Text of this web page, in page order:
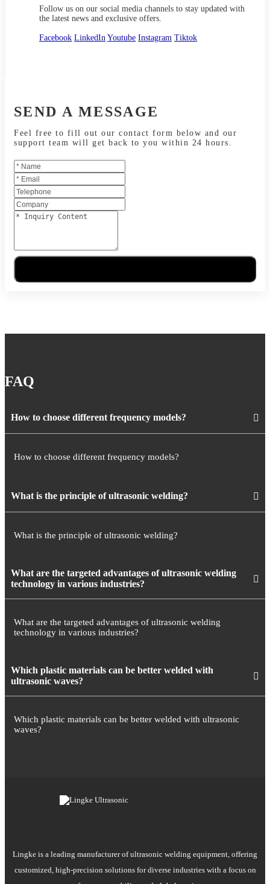
Follow us on our social media channels to stay updated with
the latest news and exclusive offers.
Facebook LinkedIn Youtube Instagram Tiktok
SEND A MESSAGE
Feel free to fill out our contact form below and our
support team will get back to you within 24 hours.
FAQ
How to choose different frequency models?
How to choose different frequency models?
What is the principle of ultrasonic welding?
What is the principle of ultrasonic welding?
What are the targeted advantages of ultrasonic welding
technology in various industries?
What are the targeted advantages of ultrasonic welding
technology in various industries?
Which plastic materials can be better welded with
ultrasonic waves?
Which plastic materials can be better welded with ultrasonic
waves?
Lingke is a leading manufacturer of ultrasonic welding equipment, offering
customized, high-precision solutions for diverse industries with a focus on